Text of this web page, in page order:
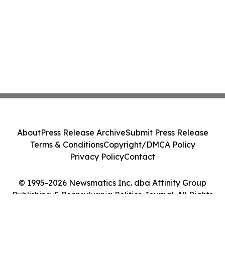
© 1995-2026 Newsmatics Inc. dba Affinity Group
Publishing & Pennsylvania Politics Journal. All Rights
AboutPress Release ArchiveSubmit Press Release
Terms & ConditionsCopyright/DMCA Policy
Privacy PolicyContact